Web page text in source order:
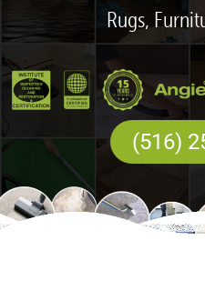
Rugs,
(516)